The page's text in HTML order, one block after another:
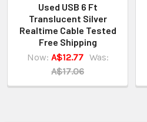
Used USB 6 Ft
Translucent Silver
Realtime Cable Tested
Free Shipping
Now: A$12.77 Was:
A$17.06